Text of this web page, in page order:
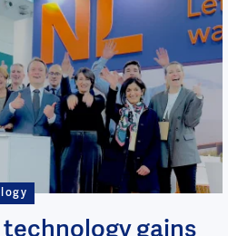
gains